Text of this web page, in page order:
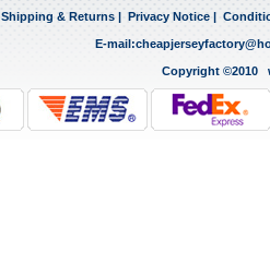
Shipping & Returns Privacy Notice
E-mail:
Copyright ©2010